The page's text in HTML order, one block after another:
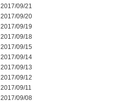
2017/09/21
2017/09/20
2017/09/19
2017/09/18
2017/09/15
2017/09/14
2017/09/13
2017/09/12
2017/09/11
2017/09/08